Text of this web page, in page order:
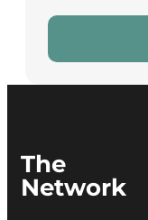
The
Network